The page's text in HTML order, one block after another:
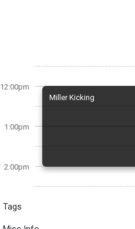
12:00pm
1:00pm
2:00pm
Miller Kicking
Tags